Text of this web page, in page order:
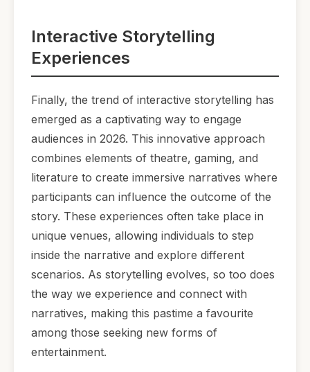
Interactive Storytelling
Experiences
Finally, the trend of interactive storytelling has
emerged as a captivating way to engage
audiences in 2026. This innovative approach
combines elements of theatre, gaming, and
literature to create immersive narratives where
participants can influence the outcome of the
story. These experiences often take place in
unique venues, allowing individuals to step
inside the narrative and explore different
scenarios. As storytelling evolves, so too does
the way we experience and connect with
narratives, making this pastime a favourite
among those seeking new forms of
entertainment.